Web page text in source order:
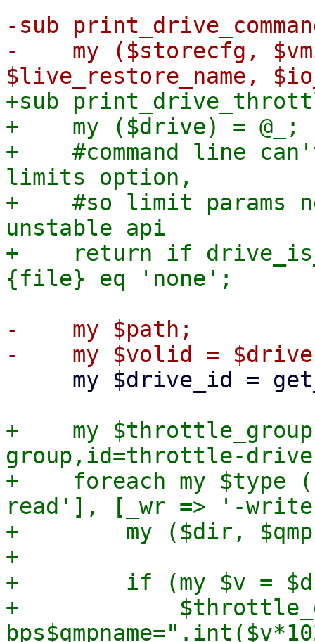
-sub
-    my ($storecfg,
+sub
+    my ($drive) = @_;
+    #command line
limits option,
+    #so limit params
unstable api
+    return if
-    my $path;
+    my
group,id=throttle-
+    foreach my
read'], [_wr => '-
+        my ($dir,
+
+        if (my $v =
+